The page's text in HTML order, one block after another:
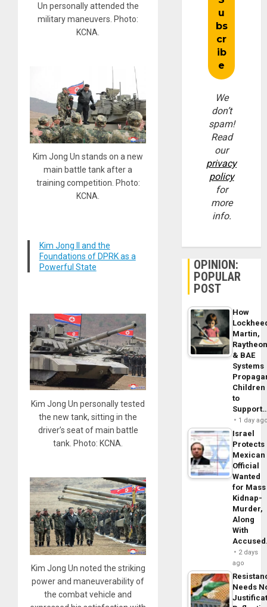
Un personally attended the
military maneuvers. Photo:
KCNA.
Kim Jong Un stands on a new
main battle tank after a
training competition. Photo:
KCNA.
Kim Jong Il and the
Foundations of DPRK as a
Powerful State
Kim Jong Un personally tested
the new tank, sitting in the
driver’s seat of main battle
tank. Photo: KCNA.
Kim Jong Un noted the striking
power and maneuverability of
the combat vehicle and
We
don’t
spam!
Read
our
privacy
policy
for
more
info.
OPINION:
POPULAR
POST
How
Martin,
& BAE
Systems
Children
to
1 day
Israel
Protects
Mexican
Official
Wanted
for Mass
Kidnap-
Murder,
Along
With
2 days
ago
Needs